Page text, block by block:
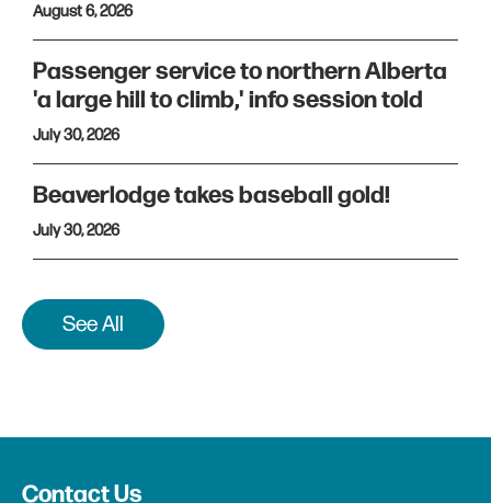
August 6, 2026
Passenger service to northern Alberta
'a large hill to climb,' info session told
July 30, 2026
Beaverlodge takes baseball gold!
July 30, 2026
See All
Contact Us